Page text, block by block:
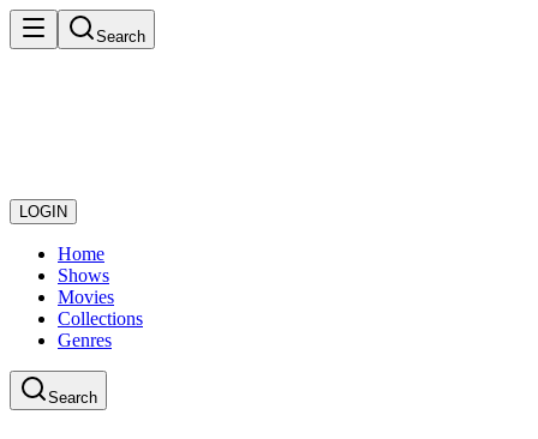
Search
LOGIN
Home
Shows
Movies
Collections
Genres
Search